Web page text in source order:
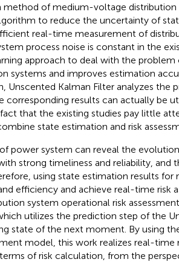
method of medium-voltage distribution
to reduce the uncertainty of
real-time measurement of
process noise is constant in the
approach to deal with the
systems and improves estimation
Unscented Kalman Filter analyzes the
corresponding results can actually be
that the existing studies pay little
state estimation and risk
power system can reveal the
strong timeliness and reliability, and
using state estimation results for
efficiency and achieve real-time risk
system operational risk
utilizes the prediction step of the
state of the next moment. By using
model, this work realizes real-time
of risk calculation, from the